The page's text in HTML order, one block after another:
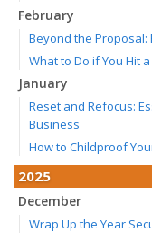
February
Beyond the Proposal:
What to Do if You Hit
January
Reset and Refocus:
Business
How to Childproof
2025
December
Wrap Up the Year